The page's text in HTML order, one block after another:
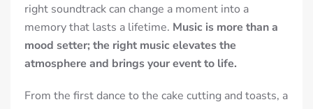
right soundtrack can change a moment into a
memory that lasts a lifetime. Music is more than a
mood setter; the right music elevates the
atmosphere and brings your event to life.
From the first dance to the cake cutting and toasts, a